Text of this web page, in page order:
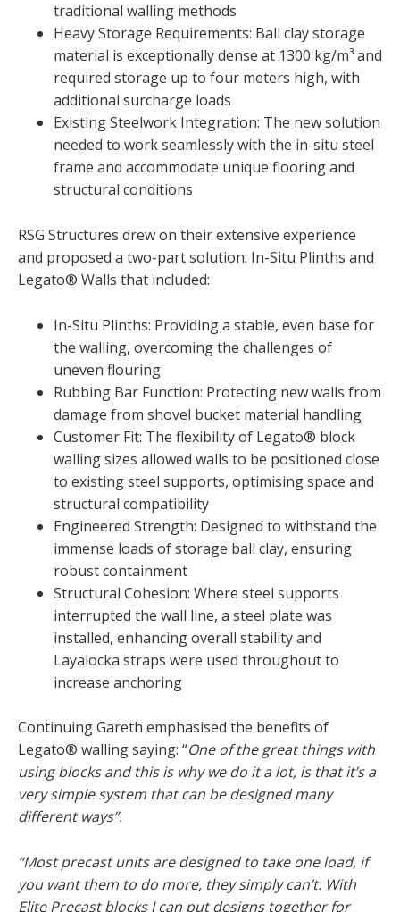
traditional walling methods
Heavy Storage Requirements: Ball clay storage
material is exceptionally dense at 1300 kg/m³ and
required storage up to four meters high, with
additional surcharge loads
Existing Steelwork Integration: The new solution
needed to work seamlessly with the in-situ steel
frame and accommodate unique flooring and
structural conditions
RSG Structures drew on their extensive experience
and proposed a two-part solution: In-Situ Plinths and
Legato® Walls that included:
In-Situ Plinths: Providing a stable, even base for
the walling, overcoming the challenges of
uneven flouring
Rubbing Bar Function: Protecting new walls from
damage from shovel bucket material handling
Customer Fit: The flexibility of Legato® block
walling sizes allowed walls to be positioned close
to existing steel supports, optimising space and
structural compatibility
Engineered Strength: Designed to withstand the
immense loads of storage ball clay, ensuring
robust containment
Structural Cohesion: Where steel supports
interrupted the wall line, a steel plate was
installed, enhancing overall stability and
Layalocka straps were used throughout to
increase anchoring
Continuing Gareth emphasised the benefits of
Legato® walling saying: “One of the great things with
using blocks and this is why we do it a lot, is that it’s a
very simple system that can be designed many
different ways”.
“Most precast units are designed to take one load, if
you want them to do more, they simply can’t. With
Elite Precast blocks I can put designs together for